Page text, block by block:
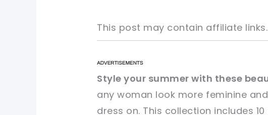
This post may contain affiliate links.
pin now, crochet later!
sharing is caring! tweet it!
pin now, crochet later!
sharing is caring! tweet it!
Style your summer with these
any woman look more feminine
dress on. This collection includes